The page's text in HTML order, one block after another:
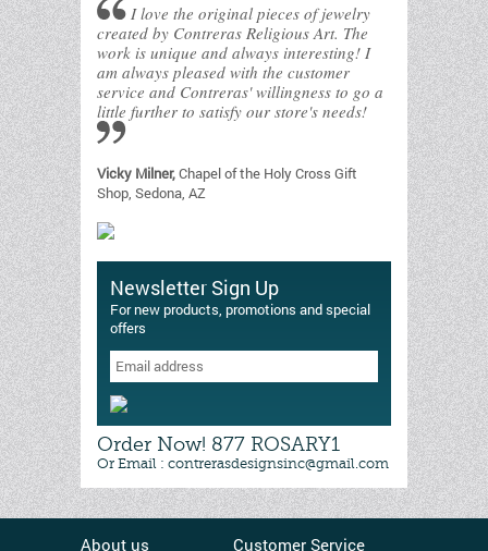
I love the original pieces of jewelry
created by Contreras Religious Art. The
work is unique and always interesting! I
am always pleased with the customer
service and Contreras' willingness to go a
little further to satisfy our store's needs!
Vicky Milner,Chapel of the Holy Cross Gift
Shop, Sedona, AZ
Newsletter Sign Up
For new products, promotions and special
offers
Order Now! 877 ROSARY1
Or Email : contrerasdesignsinc@gmail.com
About us Customer Service